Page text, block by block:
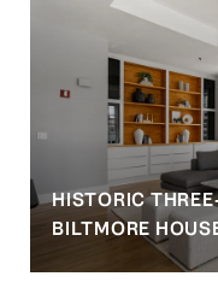
HISTORIC
BILTMORE